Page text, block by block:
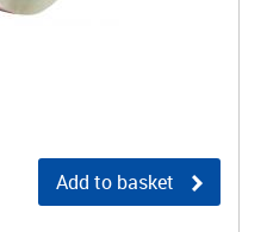
Add to basket